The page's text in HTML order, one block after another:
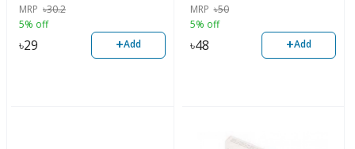
MRP ৳30.2
5% off
৳29 +Add
MRP ৳50
5% off
৳48 +Add